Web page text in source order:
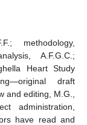
methodology,
A.F.G.C.;
Heart Study
draft
and editing, M.G.,
administration,
have read and